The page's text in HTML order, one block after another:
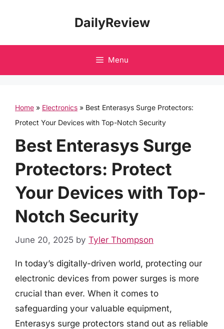
DailyReview
Menu
Home » Electronics » Best Enterasys Surge Protectors:
Protect Your Devices with Top-Notch Security
Best Enterasys Surge
Protectors: Protect
Your Devices with Top-
Notch Security
June 20, 2025 by Tyler Thompson
In today’s digitally-driven world, protecting our
electronic devices from power surges is more
crucial than ever. When it comes to
safeguarding your valuable equipment,
Enterasys surge protectors stand out as reliable